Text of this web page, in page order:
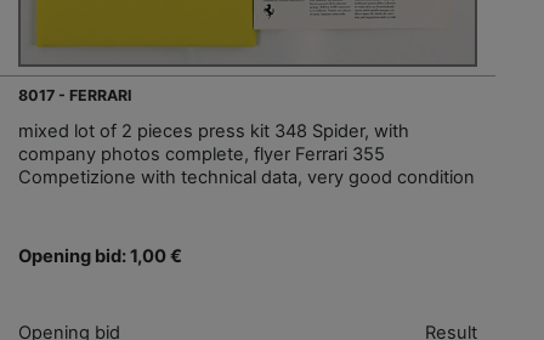
8017 - FERRARI
mixed lot of 2 pieces press kit 348 Spider, with
company photos complete, flyer Ferrari 355
Competizione with technical data, very good condition
Opening bid: 1,00 €
Opening bid Result